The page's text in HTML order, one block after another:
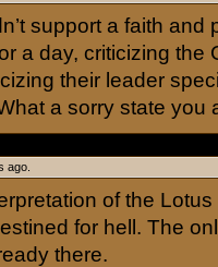
support a faith and
a day, criticizing the
their leader
a sorry state you
ago.
of the
for hell. The
there.